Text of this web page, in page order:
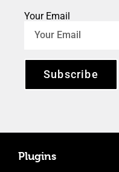
Your Email
Subscribe
Plugins